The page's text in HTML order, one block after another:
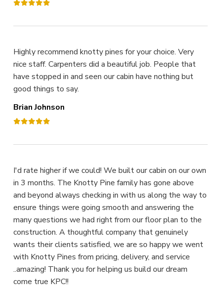
Highly recommend knotty pines for your choice. Very
nice staff. Carpenters did a beautiful job. People that
have stopped in and seen our cabin have nothing but
good things to say.
Brian Johnson
I'd rate higher if we could! We built our cabin on our own
in 3 months. The Knotty Pine family has gone above
and beyond always checking in with us along the way to
ensure things were going smooth and answering the
many questions we had right from our floor plan to the
construction. A thoughtful company that genuinely
wants their clients satisfied, we are so happy we went
with Knotty Pines from pricing, delivery, and service
..amazing! Thank you for helping us build our dream
come true KPC!!